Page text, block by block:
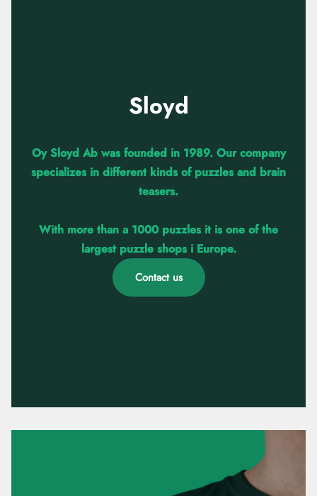
Sloyd
Oy Sloyd Ab was founded in 1989. Our company
specializes in different kinds of puzzles and brain
teasers.
With more than a 1000 puzzles it is one of the
largest puzzle shops i Europe.
Contact us